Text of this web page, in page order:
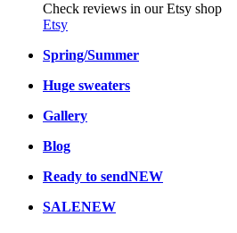
Check reviews in our Etsy shop
Etsy
Spring/Summer
Huge sweaters
Gallery
Blog
Ready to sendNEW
SALENEW